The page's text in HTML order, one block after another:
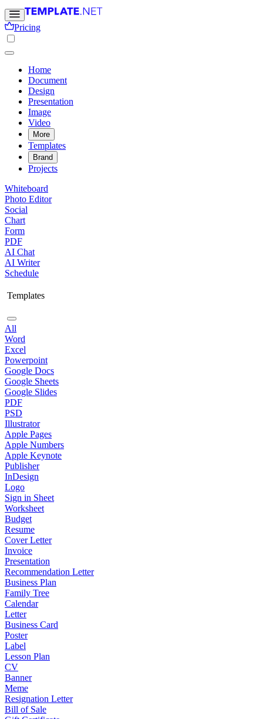
Pricing
Home
Document
Design
Presentation
Image
Video
More
Templates
Brand
Projects
Whiteboard
Photo Editor
Social
Chart
Form
PDF
AI Chat
AI Writer
Schedule
Templates
All
Word
Excel
Powerpoint
Google Docs
Google Sheets
Google Slides
PDF
PSD
Illustrator
Apple Pages
Apple Numbers
Apple Keynote
Publisher
InDesign
Logo
Sign in Sheet
Worksheet
Budget
Resume
Cover Letter
Invoice
Presentation
Recommendation Letter
Business Plan
Family Tree
Calendar
Letter
Business Card
Poster
Label
Lesson Plan
CV
Banner
Meme
Resignation Letter
Bill of Sale